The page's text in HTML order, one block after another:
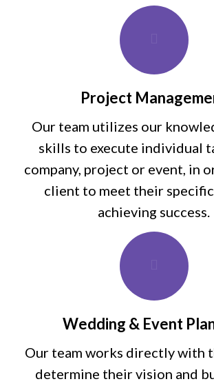
Project
Our team utilizes our
skills to execute individual
company, project or event, in
client to meet their
achieving success.
Wedding & Event
Our team works directly with
determine their vision and